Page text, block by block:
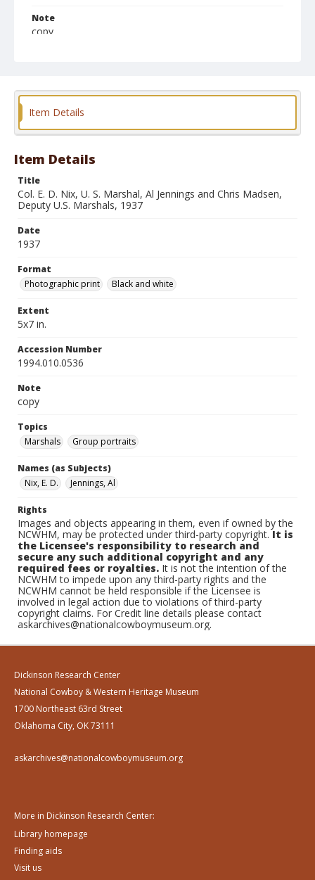
Note
copy
Item Details
Item Details
Title
Col. E. D. Nix, U. S. Marshal, Al Jennings and Chris Madsen,
Deputy U.S. Marshals, 1937
Date
1937
Format
Photographic print
Black and white
Extent
5x7 in.
Accession Number
1994.010.0536
Note
copy
Topics
Marshals
Group portraits
Names (as Subjects)
Nix, E. D.
Jennings, Al
Rights
Images and objects appearing in them, even if owned by the
NCWHM, may be protected under third-party copyright.It is
the Licensee's responsibility to research and
secure any such additional copyright and any
required fees or royalties. It is not the intention of the
NCWHM to impede upon any third-party rights and the
NCWHM cannot be held responsible if the Licensee is
involved in legal action due to violations of third-party
copyright claims. For Credit line details please contact
askarchives@nationalcowboymuseum.org.
Dickinson Research Center
National Cowboy & Western Heritage Museum
1700 Northeast 63rd Street
Oklahoma City, OK 73111
askarchives@nationalcowboymuseum.org
More in Dickinson Research Center:
Library homepage
Finding aids
Visit us